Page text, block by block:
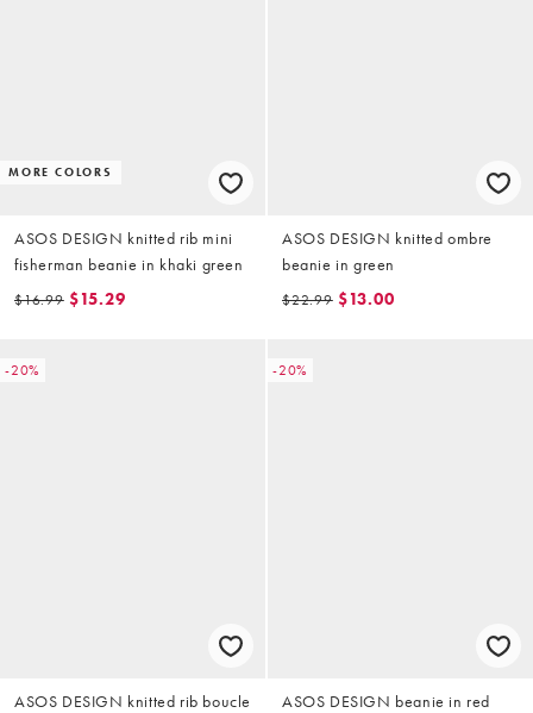
MORE COLORS
ASOS DESIGN knitted rib mini
fisherman beanie in khaki green
$16.99 $15.29
ASOS DESIGN knitted ombre
beanie in green
$22.99 $13.00
-20%
ASOS DESIGN knitted rib boucle
-20%
ASOS DESIGN beanie in red